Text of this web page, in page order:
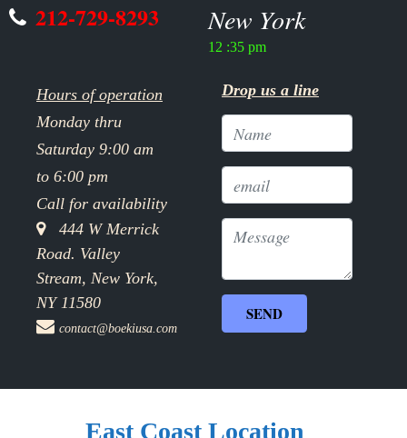
212-729-8293 New York
12 :35 pm
Hours of operation
Monday thru
Saturday 9:00 am
to 6:00 pm
Call for availability
444 W Merrick
Road. Valley
Stream, New York,
NY 11580
contact@boekiusa.com
Drop us a line
East Coast Location